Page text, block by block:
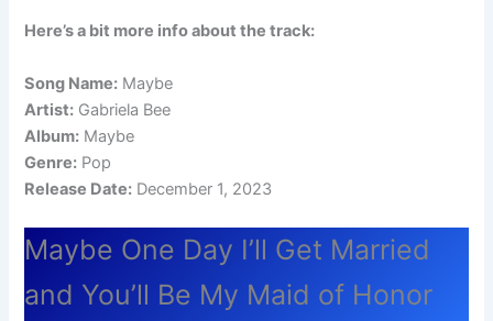
Here’s a bit more info about the track:
Song Name: Maybe
Artist: Gabriela Bee
Album: Maybe
Genre: Pop
Release Date: December 1, 2023
Maybe One Day I’ll Get Married
and You’ll Be My Maid of Honor